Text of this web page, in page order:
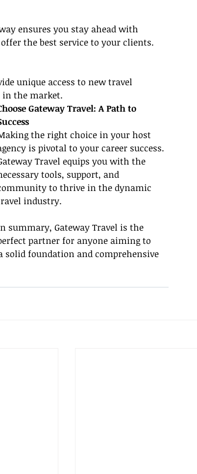
ensures you stay ahead with
the best service to your clients.
unique access to new travel
in the market.
Gateway Travel: A Path to
the right choice in your host
is pivotal to your career success.
Travel equips you with the
tools, support, and
to thrive in the dynamic
industry.
summary, Gateway Travel is the
partner for anyone aiming to
foundation and comprehensive